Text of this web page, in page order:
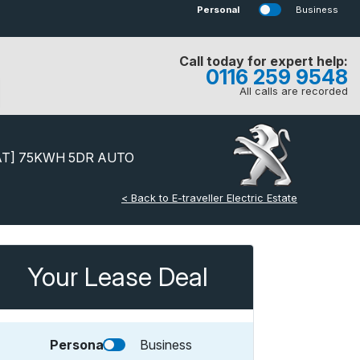
Personal Business
Call today for expert help:
0116 259 9548
All calls are recorded
75KWH 5DR AUTO
< Back to E-traveller Electric Estate
Your Lease Deal
Personal Business